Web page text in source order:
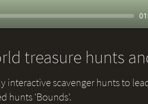
treasure hunts
interactive scavenger hunts to
hunts 'Bounds'.